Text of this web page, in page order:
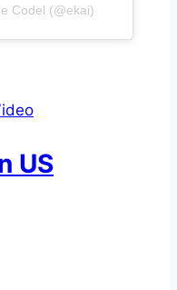
Codel (@ekai)
US